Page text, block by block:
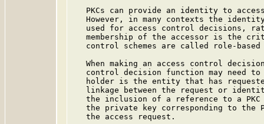
PKCs can provide an identity to
However, in many contexts the
used for access control decisions,
membership of the accessor is the
control schemes are called role-based
When making an access control
control decision function may need
holder is the entity that has
linkage between the request or
the inclusion of a reference to a
the private key corresponding to the
   the access request.